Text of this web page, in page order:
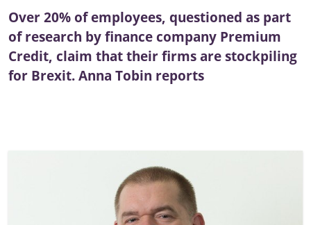
Over 20% of employees, questioned as part
of research by finance company Premium
Credit, claim that their firms are stockpiling
for Brexit. Anna Tobin reports